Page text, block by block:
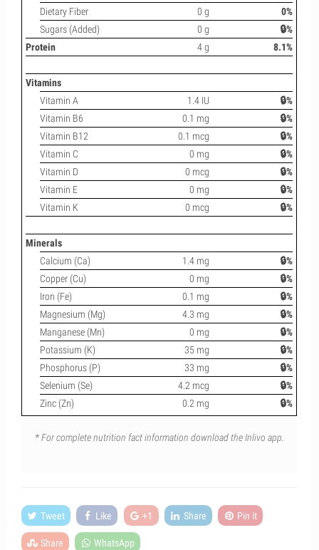
Dietary Fiber
0 g
0%
Sugars (Added)
0 g
🔒%
Protein
4 g 8.1%
Vitamins
Vitamin A
1.4 IU
🔒%
Vitamin B6
0.1 mg
🔒%
Vitamin B12
0.1 mcg
🔒%
Vitamin C
0 mg
🔒%
Vitamin D
0 mcg
🔒%
Vitamin E
0 mg
🔒%
Vitamin K
0 mcg 🔒%
Minerals
Calcium (Ca)
1.4 mg
🔒%
Copper (Cu)
0 mg
🔒%
Iron (Fe)
0.1 mg
🔒%
Magnesium (Mg)
4.3 mg
🔒%
Manganese (Mn)
0 mg
🔒%
Potassium (K)
35 mg
🔒%
Phosphorus (P)
33 mg
🔒%
Selenium (Se)
4.2 mcg
🔒%
Zinc (Zn)
0.2 mg 🔒%
* For complete nutrition fact information download the Inlivo app.
Tweet Like +1 Share Pin it
Share WhatsApp